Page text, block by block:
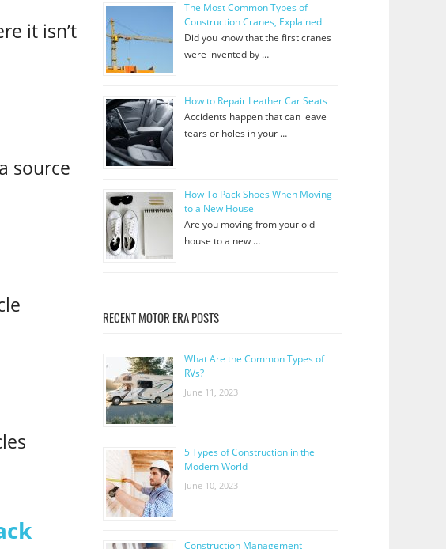
it isn’t
source
The Most Common Types of
Construction Cranes, Explained
Did you know that the first cranes
were invented by …
How to Repair Leather Car Seats
Accidents happen that can leave
tears or holes in your …
How To Pack Shoes When Moving
to a New House
Are you moving from your old
house to a new …
RECENT MOTOR ERA POSTS
What Are the Common Types of
RVs?
June 11, 2023
5 Types of Construction in the
Modern World
June 10, 2023
Construction Management